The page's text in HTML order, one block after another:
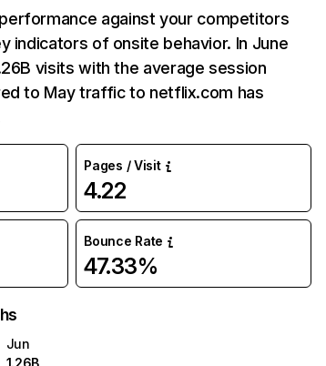
against your competitors
indicators of onsite behavior. In June
visits with the average session
to May traffic to netflix.com has
Pages / Visit
4.22
Bounce Rate
47.33%
Jun
1.26B